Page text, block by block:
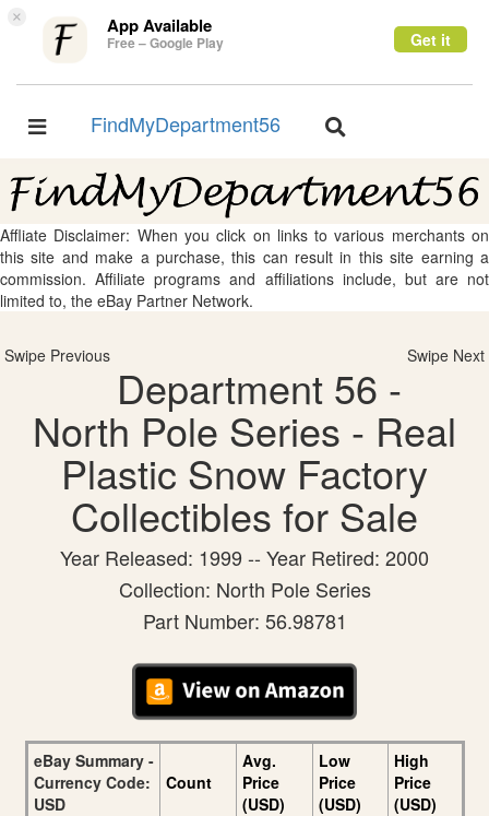
× App Available
Free – Google Play Get it
Toggle
FindMyDepartment56
Toggle
Affliate Disclaimer: When you click on links to various merchants on
this site and make a purchase, this can result in this site earning a
commission. Affiliate programs and affiliations include, but are not
limited to, the eBay Partner Network.
Swipe Previous Swipe Next
Department 56 -
North Pole Series - Real
Plastic Snow Factory
Collectibles for Sale
Year Released: 1999 -- Year Retired: 2000
Collection: North Pole Series
Part Number: 56.98781
eBay Summary -
Currency Code:
USD
Count
Avg.
Price
(USD)
Low
Price
(USD)
High
Price
(USD)